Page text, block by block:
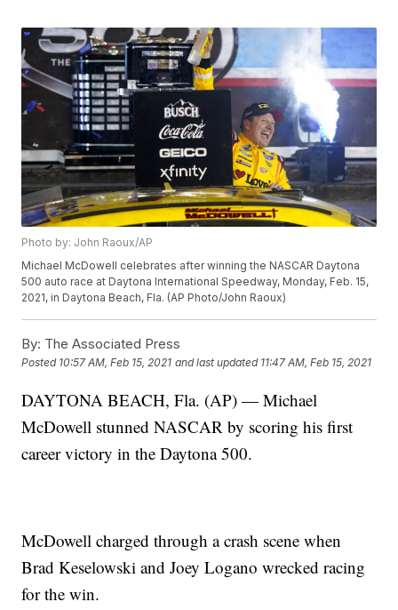
Photo by: John Raoux/AP
Michael McDowell celebrates after winning the NASCAR Daytona
500 auto race at Daytona International Speedway, Monday, Feb. 15,
2021, in Daytona Beach, Fla. (AP Photo/John Raoux)
By: The Associated Press
Posted 10:57 AM, Feb 15, 2021 and last updated 11:47 AM, Feb 15, 2021
DAYTONA BEACH, Fla. (AP) — Michael
McDowell stunned NASCAR by scoring his first
career victory in the Daytona 500.
McDowell charged through a crash scene when
Brad Keselowski and Joey Logano wrecked racing
for the win.